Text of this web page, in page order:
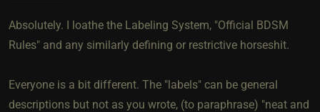
Absolutely. I loathe the Labeling System, "Official BDSM
Rules" and any similarly defining or restrictive horseshit.
Everyone is a bit different. The "labels" can be general
descriptions but not as you wrote, (to paraphrase) "neat and